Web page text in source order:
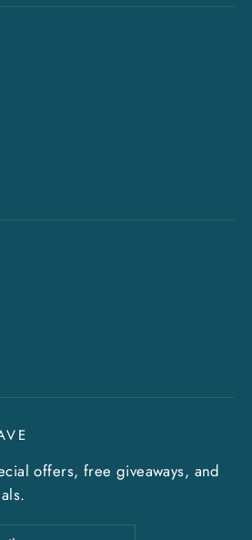
offers, free giveaways, and